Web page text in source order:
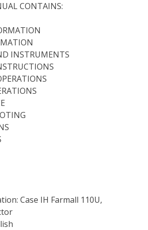
CONTAINS:
INSTRUMENTS
Case IH Farmall 110U,